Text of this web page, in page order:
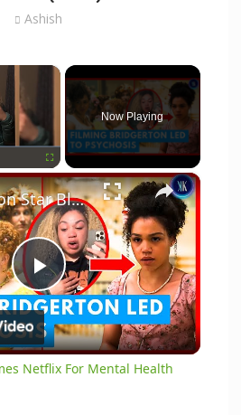
Ashish
×
Fullscreen
Now Playing
×
P
l
Bridgerton Star Blames Netflix For Mental Health Issues
Netflix For Mental Health